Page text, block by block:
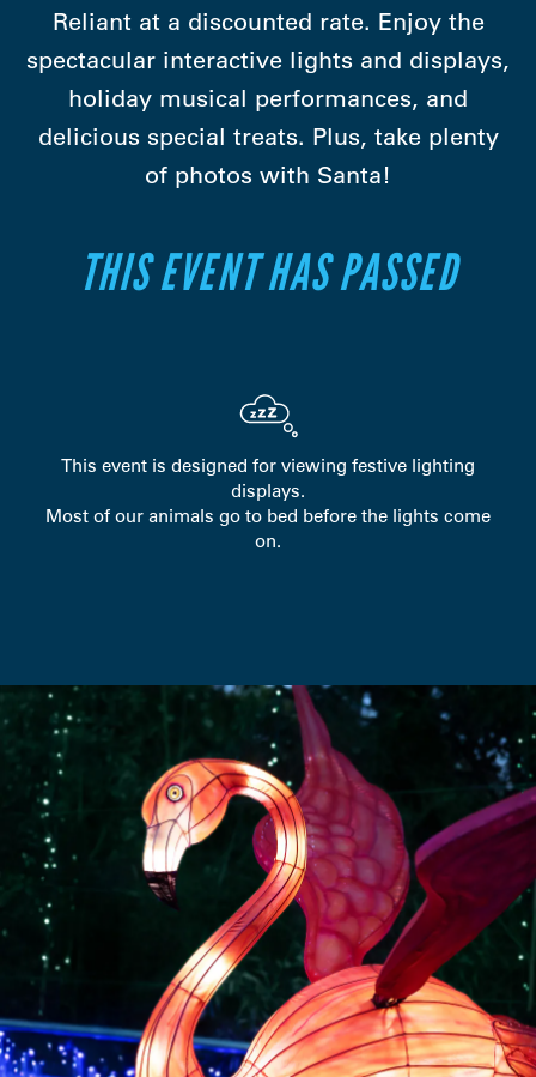
Reliant at a discounted rate. Enjoy the
spectacular interactive lights and displays,
holiday musical performances, and
delicious special treats. Plus, take plenty
of photos with Santa!
THIS EVENT HAS PASSED
This event is designed for viewing festive lighting
displays.
Most of our animals go to bed before the lights come
on.